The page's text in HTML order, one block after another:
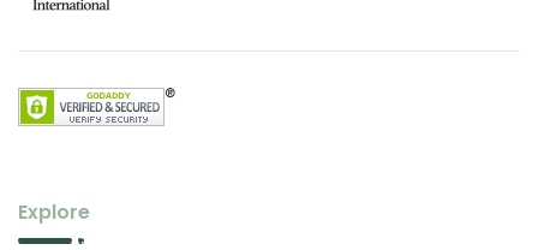
Explore